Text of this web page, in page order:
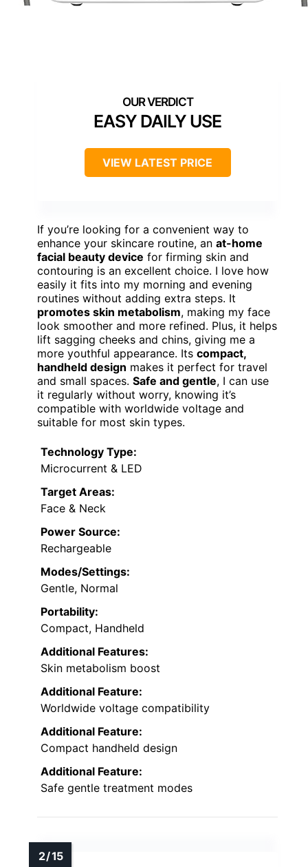
EASY DAILY USE
VIEW LATEST PRICE
If you’re looking for a convenient way to
enhance your skincare routine, an at-home
facial beauty device for firming skin and
contouring is an excellent choice. I love how
easily it fits into my morning and evening
routines without adding extra steps. It
promotes skin metabolism, making my face
look smoother and more refined. Plus, it helps
lift sagging cheeks and chins, giving me a
more youthful appearance. Its compact,
handheld design makes it perfect for travel
and small spaces. Safe and gentle, I can use
it regularly without worry, knowing it’s
compatible with worldwide voltage and
suitable for most skin types.
Technology Type:
Microcurrent & LED
Target Areas:
Face & Neck
Power Source:
Rechargeable
Modes/Settings:
Gentle, Normal
Portability:
Compact, Handheld
Additional Features:
Skin metabolism boost
Additional Feature:
Worldwide voltage compatibility
Additional Feature:
Compact handheld design
Additional Feature:
Safe gentle treatment modes